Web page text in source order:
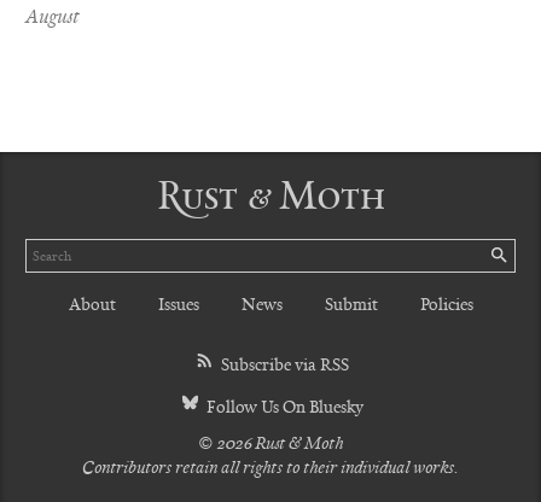
August
Rust & Moth
Search
About Issues News Submit Policies
Subscribe via RSS
Follow Us On Bluesky
© 2026 Rust & Moth
Contributors retain all rights to their individual works.